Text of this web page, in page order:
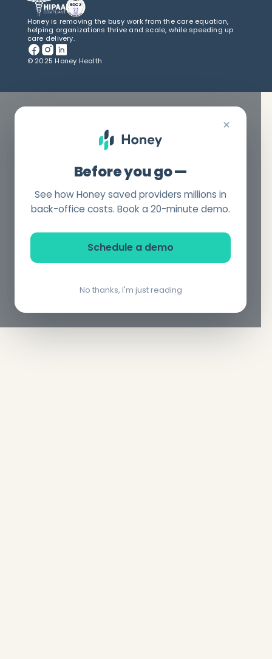
Honey is removing the busy work from the care equation,
helping organizations thrive and scale, while speeding up
care delivery.
© 2025 Honey Health
×
Before you go —
See how Honey saved providers millions in
back-office costs. Book a 20-minute demo.
Schedule a demo
No thanks, I'm just reading